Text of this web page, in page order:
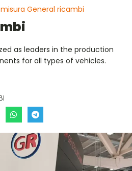
General ricambi
as leaders in the production
for all types of vehicles.